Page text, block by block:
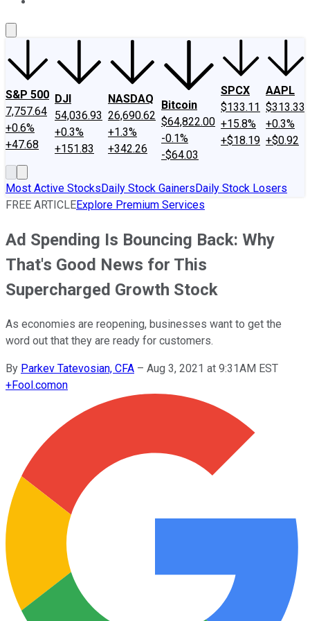
S&P 500
7,757.64
+0.6%
+47.68
DJI
54,036.93
+0.3%
+151.83
NASDAQ
26,690.62
+1.3%
+342.26
Bitcoin
$64,822.00
-0.1%
-$64.03
SPCX
$133.11
+15.8%
+$18.19
AAPL
$313.33
+0.3%
+$0.92
Most Active StocksDaily Stock GainersDaily Stock Losers
FREE ARTICLEExplore Premium Services
Ad Spending Is Bouncing Back: Why
That's Good News for This
Supercharged Growth Stock
As economies are reopening, businesses want to get the
word out that they are ready for customers.
By Parkev Tatevosian, CFA – Aug 3, 2021 at 9:31AM EST
+Fool.comon